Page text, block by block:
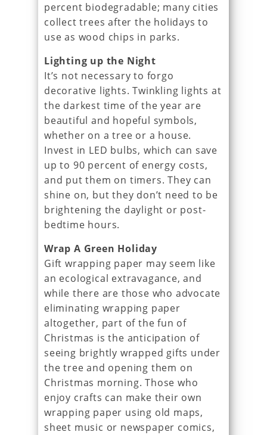
percent biodegradable; many cities
collect trees after the holidays to
use as wood chips in parks.
Lighting up the Night
It’s not necessary to forgo
decorative lights. Twinkling lights at
the darkest time of the year are
beautiful and hopeful symbols,
whether on a tree or a house.
Invest in LED bulbs, which can save
up to 90 percent of energy costs,
and put them on timers. They can
shine on, but they don’t need to be
brightening the daylight or post-
bedtime hours.
Wrap A Green Holiday
Gift wrapping paper may seem like
an ecological extravagance, and
while there are those who advocate
eliminating wrapping paper
altogether, part of the fun of
Christmas is the anticipation of
seeing brightly wrapped gifts under
the tree and opening them on
Christmas morning. Those who
enjoy crafts can make their own
wrapping paper using old maps,
sheet music or newspaper comics,